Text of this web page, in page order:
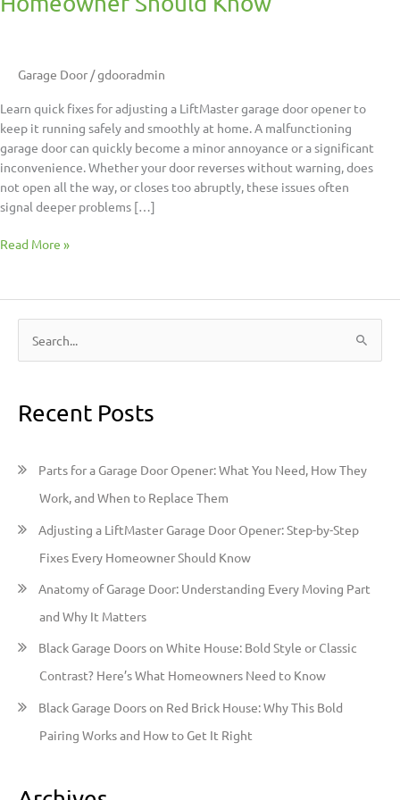
Garage Door /gdooradmin
Learn quick fixes for adjusting a LiftMaster garage door opener to
keep it running safely and smoothly at home. A malfunctioning
garage door can quickly become a minor annoyance or a significant
inconvenience. Whether your door reverses without warning, does
not open all the way, or closes too abruptly, these issues often
signal deeper problems […]
Read More »
e
h
r
Recent Posts
Parts for a Garage Door Opener: What You Need, How They
Work, and When to Replace Them
Adjusting a LiftMaster Garage Door Opener: Step-by-Step
Fixes Every Homeowner Should Know
Anatomy of Garage Door: Understanding Every Moving Part
and Why It Matters
Black Garage Doors on White House: Bold Style or Classic
Contrast? Here’s What Homeowners Need to Know
Black Garage Doors on Red Brick House: Why This Bold
Pairing Works and How to Get It Right